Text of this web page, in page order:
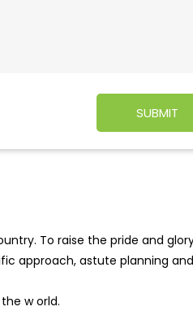
To raise the pride and
approach, astute planning
the world.